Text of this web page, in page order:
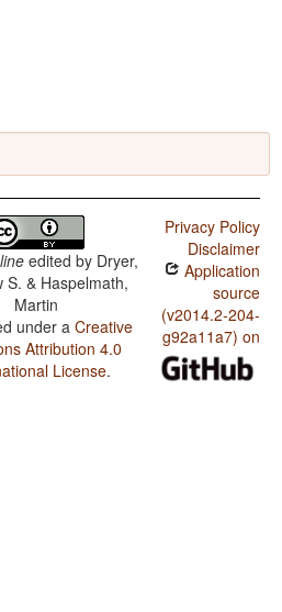
edited by Dryer,
S. & Haspelmath,
Martin
under aCreative
Attribution 4.0
License.
Privacy Policy
Disclaimer
Application
source
(v2014.2-204-
g92a11a7) on